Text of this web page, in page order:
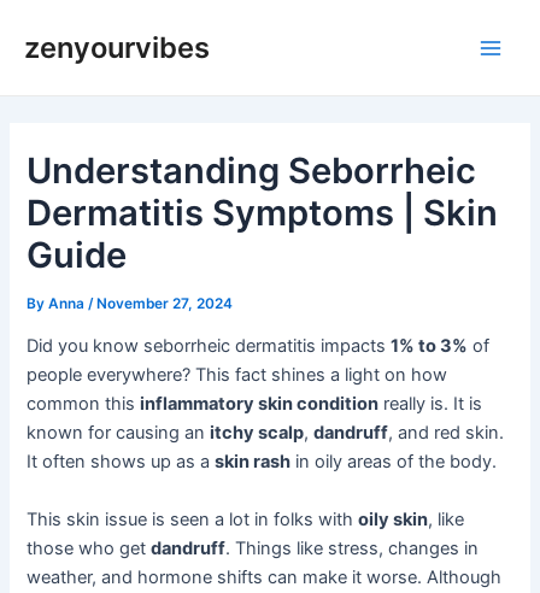
zenyourvibes
Understanding Seborrheic
Dermatitis Symptoms | Skin
Guide
ByAnna /November 27, 2024
Did you know seborrheic dermatitis impacts1% to 3% of
people everywhere? This fact shines a light on how
common thisinflammatory skin condition really is. It is
known for causing anitchy scalp,dandruff, and red skin.
It often shows up as askin rash in oily areas of the body.
This skin issue is seen a lot in folks withoily skin, like
those who getdandruff. Things like stress, changes in
weather, and hormone shifts can make it worse. Although
navigation